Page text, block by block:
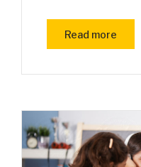
Read more